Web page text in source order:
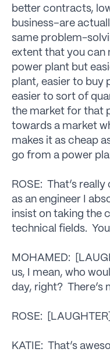
better contracts,
business–are
same problem-
extent that you can
power plant but
plant, easier to buy
easier to sort of
the market for that
towards a market
makes it as cheap
go from a power
ROSE: That’s
as an engineer I
insist on taking the
technical fields.
MOHAMED:
us, I mean, who
day, right? There’s
ROSE:
KATIE: That’s